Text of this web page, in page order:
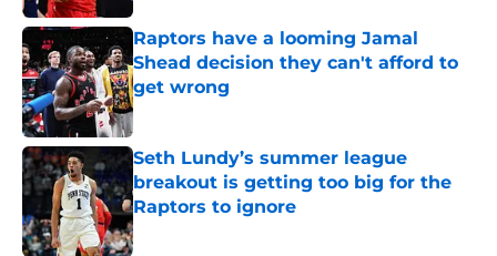
Raptors have a looming Jamal
Shead decision they can't afford to
get wrong
Published by on Invalid Date
Seth Lundy’s summer league
breakout is getting too big for the
Raptors to ignore
Published by on Invalid Date